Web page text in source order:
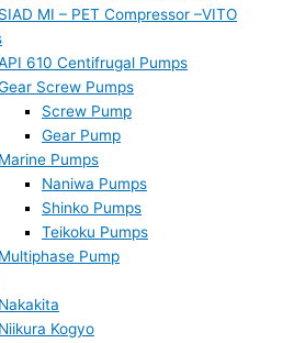
SIAD MI – PET Compressor –VITO
610 Centifrugal Pumps
Screw Pumps
Screw Pump
Gear Pump
Marine Pumps
Naniwa Pumps
Shinko Pumps
Teikoku Pumps
Multiphase Pump
Nakakita
Niikura Kogyo